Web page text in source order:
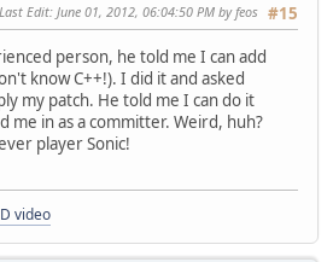
#15
Last Edit: June 01, 2012, 06:04:50 PM by feos
person, he told me I can add
know C++!). I did it and asked
my patch. He told me I can do it
me in as a committer. Weird, huh?
player Sonic!
video